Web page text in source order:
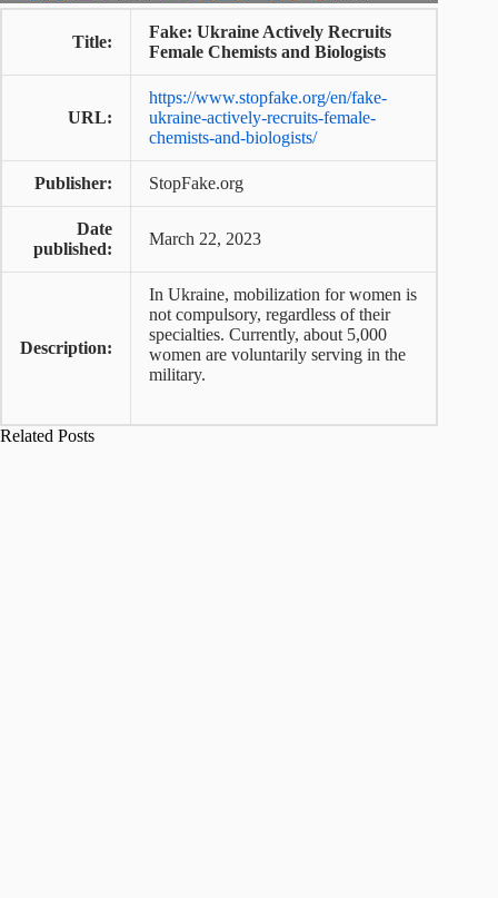
Title:
Fake: Ukraine Actively Recruits
Female Chemists and Biologists
URL:
https://www.stopfake.org/en/fake-
ukraine-actively-recruits-female-
chemists-and-biologists/
Publisher: StopFake.org
Date
published:
March 22, 2023
Description:
In Ukraine, mobilization for women is
not compulsory, regardless of their
specialties. Currently, about 5,000
women are voluntarily serving in the
military.
Related Posts